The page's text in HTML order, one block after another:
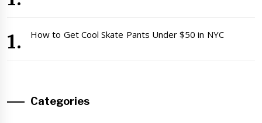
How to Get Cool Skate Pants Under $50 in NYC
Categories